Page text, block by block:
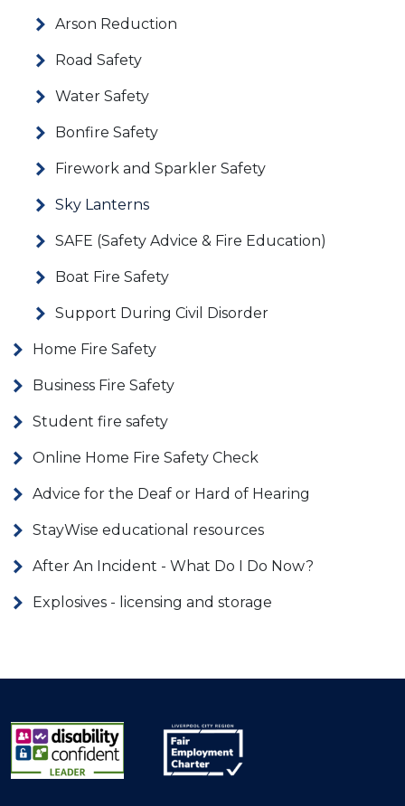
Arson Reduction
Road Safety
Water Safety
Bonfire Safety
Firework and Sparkler Safety
Sky Lanterns
SAFE (Safety Advice & Fire Education)
Boat Fire Safety
Support During Civil Disorder
Home Fire Safety
Business Fire Safety
Student fire safety
Online Home Fire Safety Check
Advice for the Deaf or Hard of Hearing
StayWise educational resources
After An Incident - What Do I Do Now?
Explosives - licensing and storage